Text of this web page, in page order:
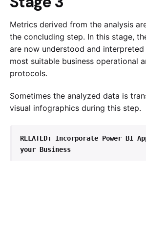
Metrics derived from the analysis
the concluding step. In this stage,
are now understood and
most suitable business operational
protocols.
Sometimes the analyzed data is
visual infographics during this step.
RELATED: Incorporate Power BI
your Business